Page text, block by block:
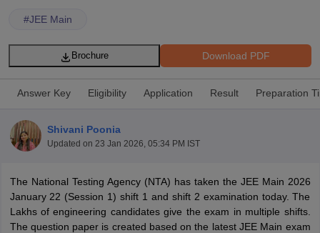
#JEE Main
Download PDF
Brochure
Answer Key Eligibility Application Result Preparation
Shivani Poonia
Updated on 23 Jan 2026, 05:34 PM IST
The National Testing Agency (NTA) has taken the JEE Main 2026
January 22 (Session 1) shift 1 and shift 2 examination today. The
Lakhs of engineering candidates give the exam in multiple shifts.
The question paper is created based on the latest JEE Main exam